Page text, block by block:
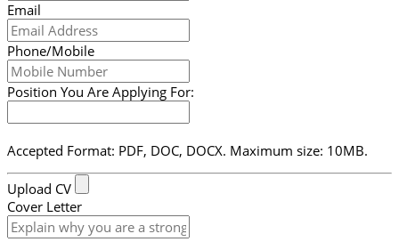
Email
Phone/Mobile
Position You Are Applying For:
Accepted Format: PDF, DOC, DOCX. Maximum size: 10MB.
Upload CV
Cover Letter